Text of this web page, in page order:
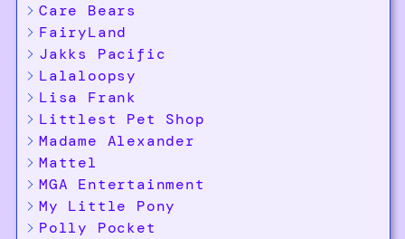
Care Bears
FairyLand
Jakks Pacific
Lalaloopsy
Lisa Frank
Littlest Pet Shop
Madame Alexander
Mattel
MGA Entertainment
My Little Pony
Polly Pocket